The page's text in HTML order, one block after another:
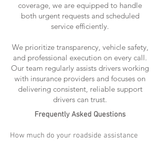
coverage, we are equipped to handle
both urgent requests and scheduled
service efficiently.
We prioritize transparency, vehicle safety,
and professional execution on every call.
Our team regularly assists drivers working
with insurance providers and focuses on
delivering consistent, reliable support
drivers can trust.
Frequently Asked Questions
How much do your roadside assistance